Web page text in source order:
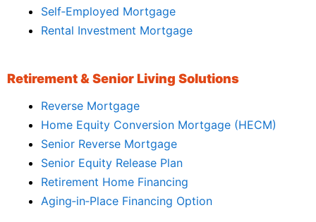
Self‑Employed Mortgage
Rental Investment Mortgage
Retirement & Senior Living Solutions
Reverse Mortgage
Home Equity Conversion Mortgage (HECM)
Senior Reverse Mortgage
Senior Equity Release Plan
Retirement Home Financing
Aging‑in‑Place Financing Option